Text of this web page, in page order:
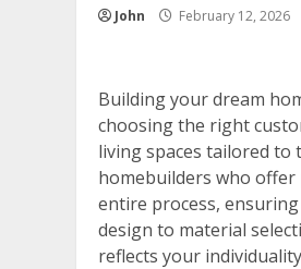
John February 12, 2026
Building your dream
choosing the right
living spaces tailored to
homebuilders who
entire process,
design to material
reflects your